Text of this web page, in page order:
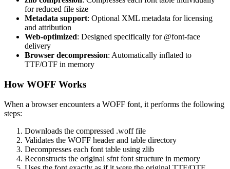
for reduced file size
Metadata support: Optional XML metadata for licensing
and attribution
Web-optimized: Designed specifically for @font-face
delivery
Browser decompression: Automatically inflated to
TTF/OTF in memory
How WOFF Works
When a browser encounters a WOFF font, it performs the following
steps:
Downloads the compressed .woff file
Validates the WOFF header and table directory
Decompresses each font table using zlib
Reconstructs the original sfnt font structure in memory